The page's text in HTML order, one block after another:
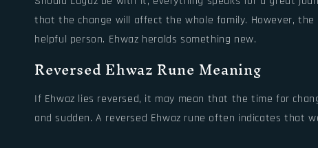
that the change will affect the whole family. However,
helpful person. Ehwaz heralds something new.
Reversed Ehwaz Rune Meaning
If Ehwaz lies reversed, it may mean that the time for
and sudden. A reversed Ehwaz rune often indicates that